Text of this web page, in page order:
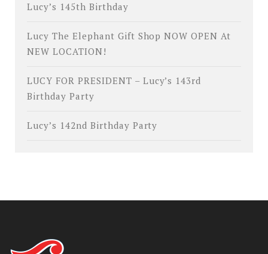
Lucy’s 145th Birthday
Lucy The Elephant Gift Shop NOW OPEN At
NEW LOCATION!
LUCY FOR PRESIDENT – Lucy’s 143rd
Birthday Party
Lucy’s 142nd Birthday Party